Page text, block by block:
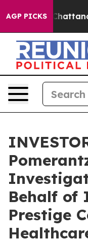
AGP PICKS
Chaos in
Behalf of
Prestige